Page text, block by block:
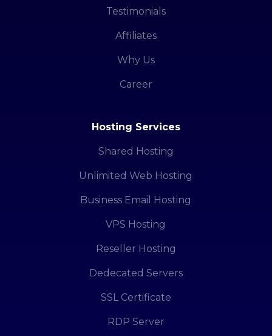
Testimonials
Affiliates
Why Us
Career
Hosting Services
Shared Hosting
Unlimited Web Hosting
Business Email Hosting
VPS Hosting
Reseller Hosting
Dedecated Servers
SSL Certificate
RDP Server